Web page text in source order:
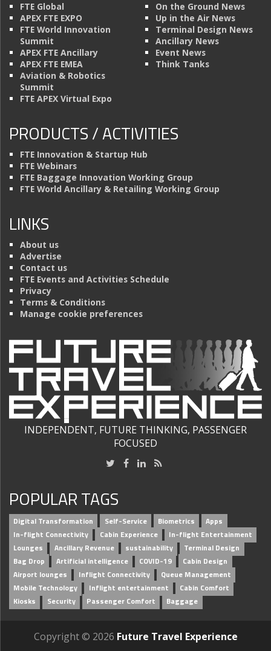
FTE Global
APEX FTE EXPO
FTE World Innovation
Summit
APEX FTE Ancillary
APEX FTE EMEA
Aviation & Robotics
Summit
FTE APEX Virtual Expo
On the Ground News
Up in the Air News
Terminal Design News
Ancillary News
Event News
Think Tanks
PRODUCTS / ACTIVITIES
FTE Innovation & Startup Hub
FTE Webinars
FTE Baggage Innovation Working Group
FTE World Ancillary & Retailing Working Group
LINKS
About us
Advertise
Contact us
FTE Events and Activities Schedule
Privacy
Terms & Conditions
Manage cookie preferences
INDEPENDENT, FUTURE THINKING, PASSENGER
FOCUSED
POPULAR TAGS
Digital Transformation Self-Service Biometrics
Apps
In-flight Connectivity
Cabin Experience
In-flight Entertainment
Lounges
Ancillary Revenue sustainability
Terminal Design
Bag Drop
Artificial intelligence COVID-19
Cabin Design
Airport lounges
Inflight Connectivity
Queue Management
Mobile Technology
Inflight entertainment
Cabin Comfort
Kiosks
Security Passenger Comfort Baggage
Copyright © 2026 Future Travel Experience